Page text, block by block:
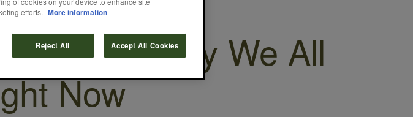
Philosophy We All
Now
efforts. More information
Reject All Accept All Cookies